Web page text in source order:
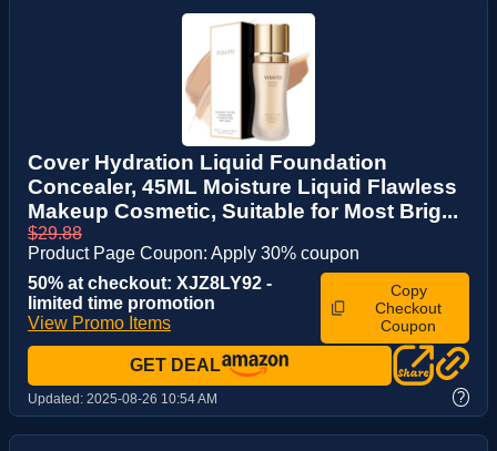
Cover Hydration Liquid Foundation
Concealer, 45ML Moisture Liquid Flawless
Makeup Cosmetic, Suitable for Most Brig...
$29.88
Product Page Coupon: Apply 30% coupon
50% at checkout: XJZ8LY92 -
limited time promotion
View Promo Items
Copy
Checkout
Coupon
GET DEAL
Updated: 2025-08-26 10:54 AM ?